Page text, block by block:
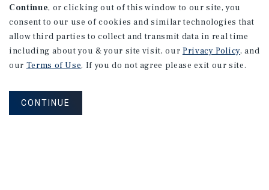
MARKET REPORT
Edmonton Multifamily
Market Report
3Q 2026
Continue, or clicking out of this window to our site, you
consent to our use of cookies and similar technologies that
allow third parties to collect and transmit data in real time
including about you & your site visit, our Privacy Policy, and
our Terms of Use. If you do not agree please exit our site.
CONTINUE